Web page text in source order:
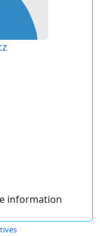
information